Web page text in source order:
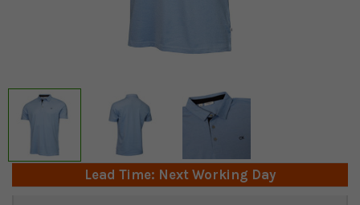
Lead Time: Next Working Day